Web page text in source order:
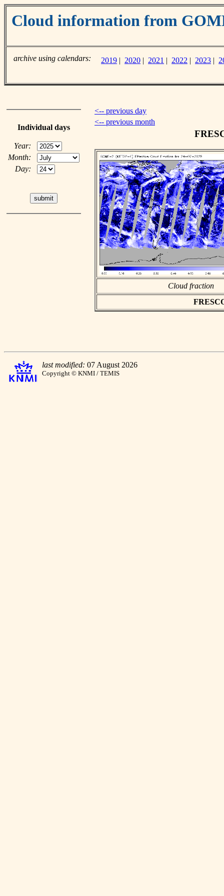
Cloud information from
archive using calendars: 2019 | 2020 | 2021 | 2022 | 2023 |
Individual days
Year:
Month:
Day:
<-- previous day
<-- previous month
Cloud fraction
last modified: 07 August 2026
Copyright © KNMI / TEMIS